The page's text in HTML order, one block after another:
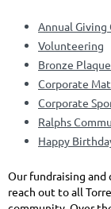
Annual Giving
Volunteering
Bronze
Corporate
Corporate
Ralphs
Happy
Our fundraising
reach out to all